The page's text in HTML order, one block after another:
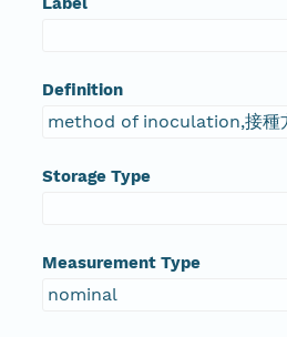
Definition
method of inoculation,接種
Storage Type
Measurement Type
nominal